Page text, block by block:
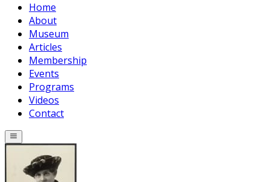
Home
About
Museum
Articles
Membership
Events
Programs
Videos
Contact